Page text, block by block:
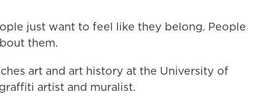
just want to feel like they belong. People
them.
art and art history at the University of
artist and muralist.